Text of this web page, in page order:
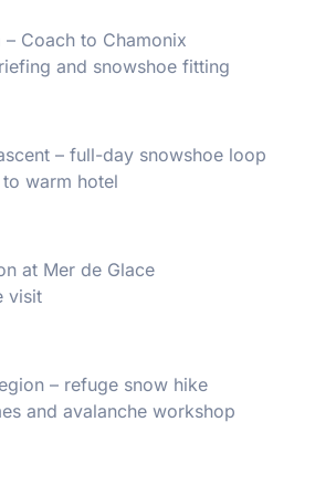
– Coach to Chamonix
and snowshoe fitting
– full-day snowshoe loop
warm hotel
at Mer de Glace
visit
– refuge snow hike
and avalanche workshop